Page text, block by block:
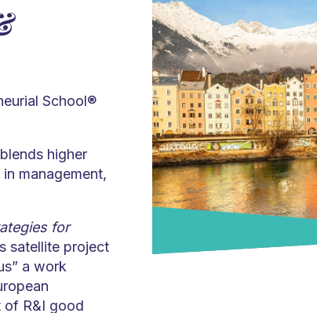
School®
higher
management,
for
satellite project
a work
of R&I good